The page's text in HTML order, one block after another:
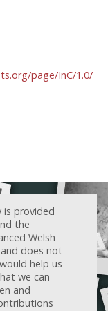
page/InC/1.0/
is provided
the
Welsh
does not
help us
we can
and